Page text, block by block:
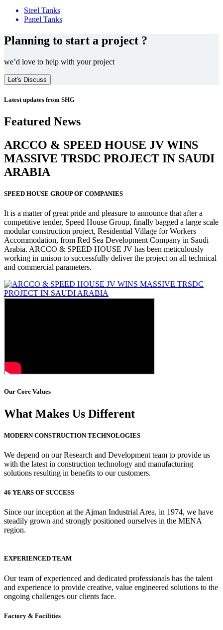
Steel Tanks
Panel Tanks
Planning to start a project ?
we’d love to help with your project
Let's Discuss
Latest updates from SHG
Featured News
ARCCO & SPEED HOUSE JV WINS
MASSIVE TRSDC PROJECT IN SAUDI
ARABIA
SPEED HOUSE GROUP OF COMPANIES
It is a matter of great pride and pleasure to announce that after a
competitive tender, Speed House Group, finally bagged a large scale
modular construction project, Residential Village for Workers
Accommodation, from Red Sea Development Company in Saudi
Arabia. ARCCO & SPEED HOUSE JV has been meticulously
working in unison to successfully deliver the project on all technical
and commercial parameters.
Our Core Values
What Makes Us Different
MODERN CONSTRUCTION TECHNOLOGIES
We depend on our Research and Development team to provide us
with the latest in construction technology and manufacturing
solutions resulting in benefits to our customers.
46 YEARS OF SUCCESS
Since our inception at the Ajman Industrial Area, in 1974, we have
steadily grown and strongly positioned ourselves in the MENA
region.
EXPERIENCED TEAM
Our team of experienced and dedicated professionals has the talent
and experience to provide creative, value engineered solutions to the
ongoing challenges our clients face.
Factory & Facilities